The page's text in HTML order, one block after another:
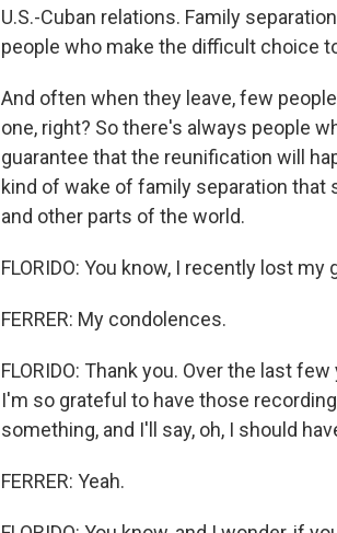
U.S.-Cuban relations. Family
people who make the difficult choice
And often when they leave, few
one, right? So there's always people
guarantee that the reunification will
kind of wake of family separation that
and other parts of the world.
FLORIDO: You know, I recently lost my
FERRER: My condolences.
FLORIDO: Thank you. Over the last
I'm so grateful to have those
something, and I'll say, oh, I should
FERRER: Yeah.